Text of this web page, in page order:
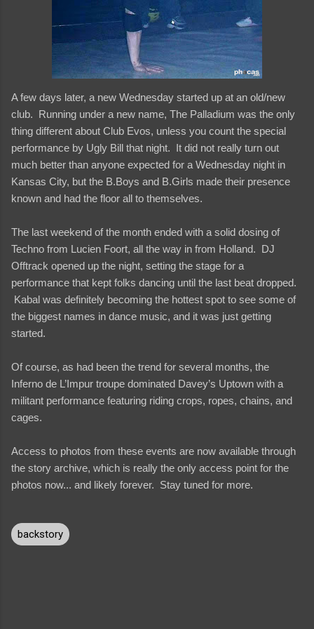
A few days later, a new Wednesday started up at an old/new
club. Running under a new name, The Palladium was the only
thing different about Club Evos, unless you count the special
performance by Ugly Bill that night. It did not really turn out
much better than anyone expected for a Wednesday night in
Kansas City, but the B.Boys and B.Girls made their presence
known and had the floor all to themselves.
The last weekend of the month ended with a solid dosing of
Techno from Lucien Foort, all the way in from Holland. DJ
Offtrack opened up the night, setting the stage for a
performance that kept folks dancing until the last beat dropped.
Kabal was definitely becoming the hottest spot to see some of
the biggest names in dance music, and it was just getting
started.
Of course, as had been the trend for several months, the
Inferno de L’Impur troupe dominated Davey’s Uptown with a
militant performance featuring riding crops, ropes, chains, and
cages.
Access to photos from these events are now available through
the story archive, which is really the only access point for the
photos now... and likely forever. Stay tuned for more.
backstory